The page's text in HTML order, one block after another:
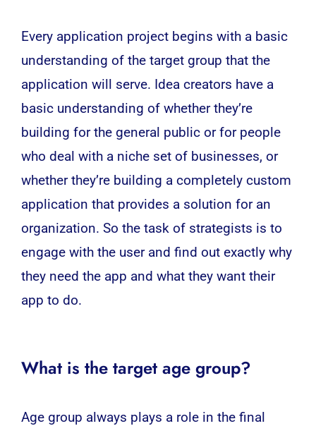
Every application project begins with a basic
understanding of the target group that the
application will serve. Idea creators have a
basic understanding of whether they’re
building for the general public or for people
who deal with a niche set of businesses, or
whether they’re building a completely custom
application that provides a solution for an
organization. So the task of strategists is to
engage with the user and find out exactly why
they need the app and what they want their
app to do.
What is the target age group?
Age group always plays a role in the final